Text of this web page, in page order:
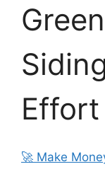
Effort
🚀 Make